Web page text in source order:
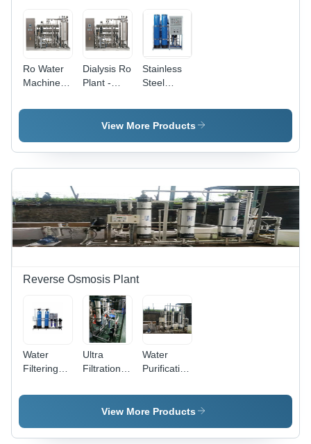
Ro Water
Machine -
Stainless
Dialysis Ro
Plant -
Stainless
Steel
Stainless
Steel
Ro System
View More Products
Reverse Osmosis Plant
Water
Filtering
Mild Steel
Electric
Ultra
Filtration
Automatic
Grade:
Automatic
Water
Purification
PVC, 1000
Liter
120 Volt
View More Products